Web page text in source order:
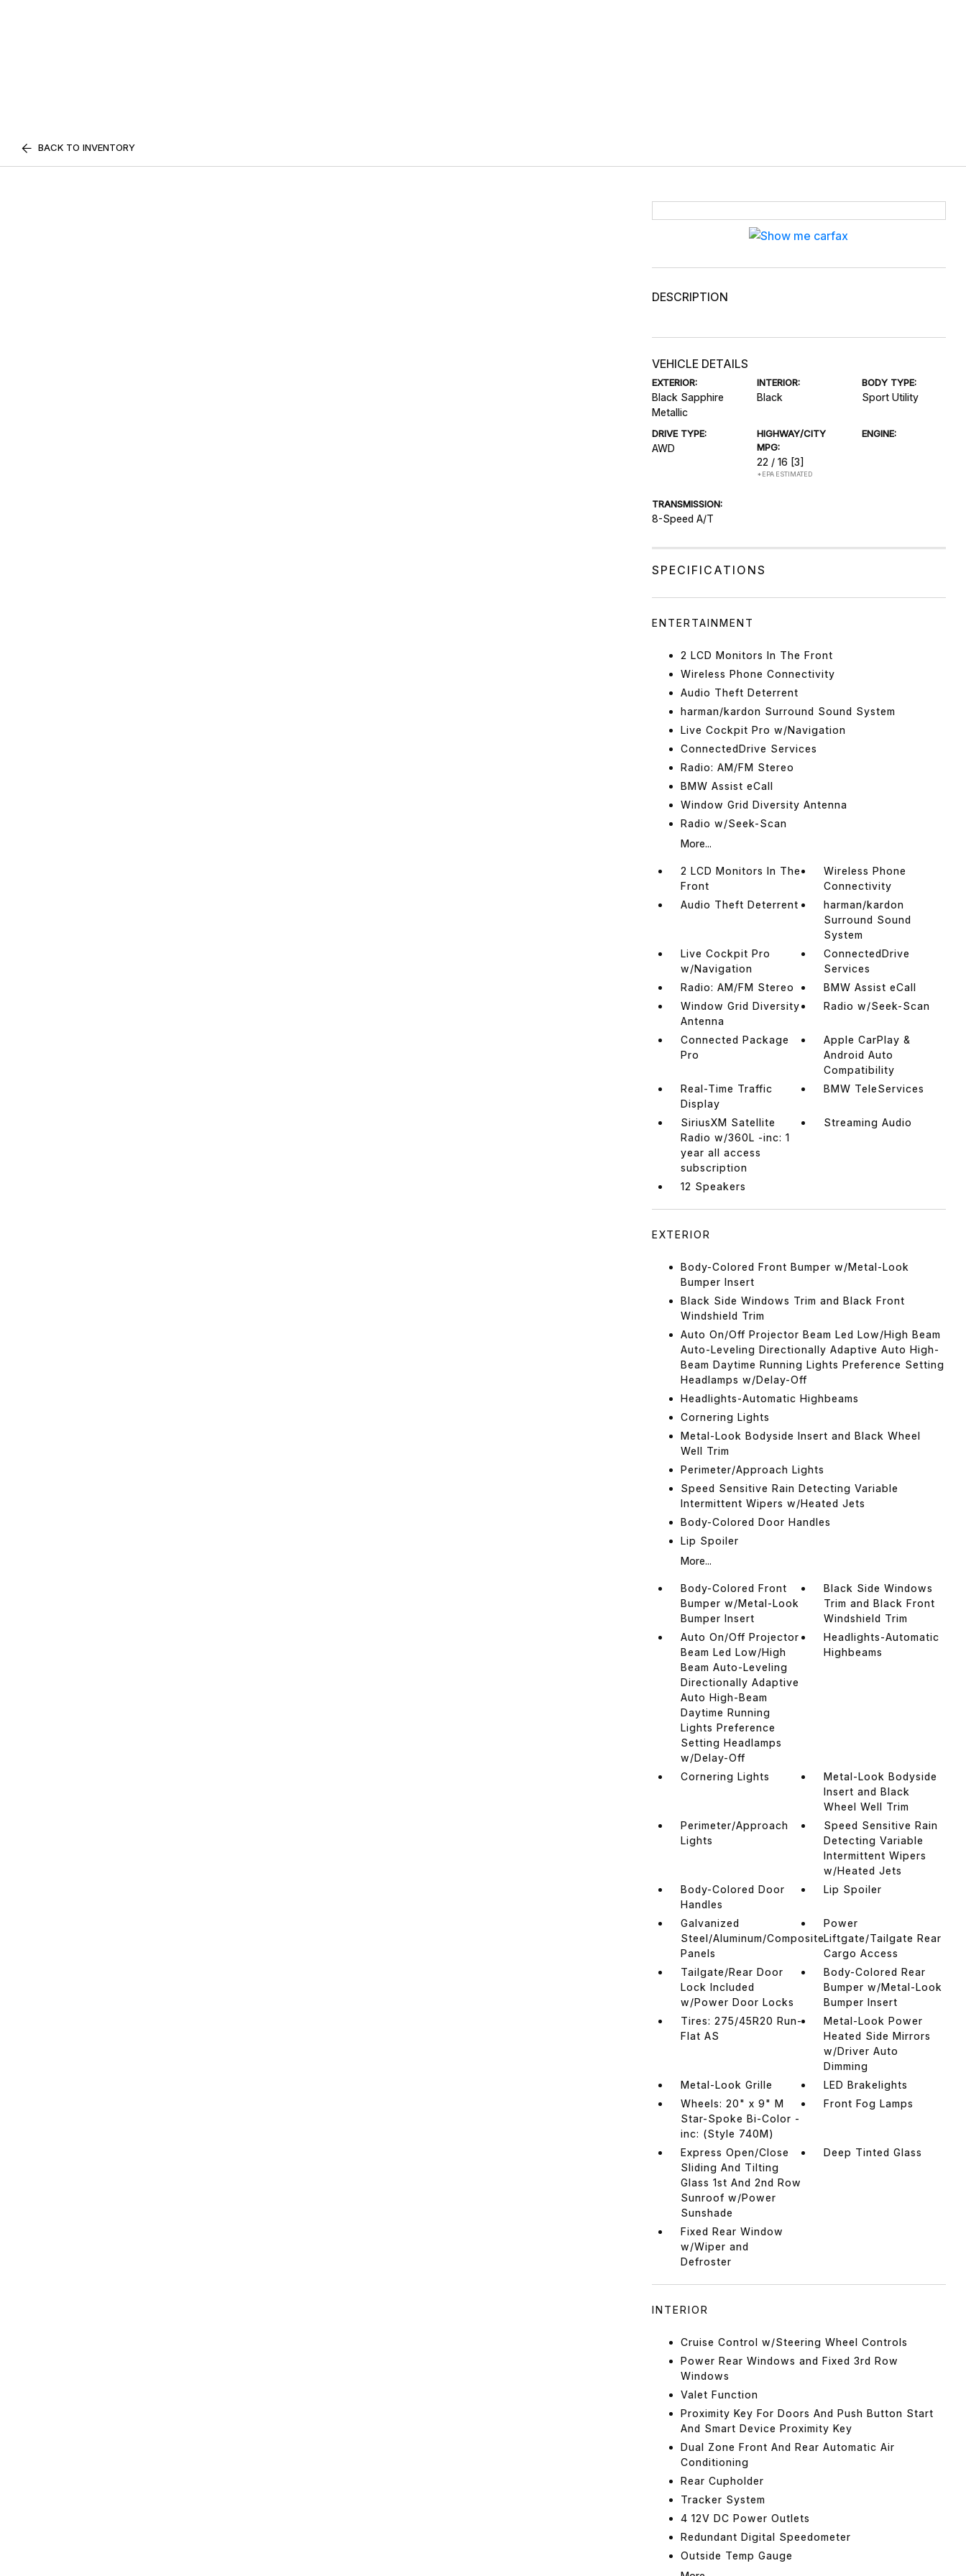
BACK TO INVENTORY
DESCRIPTION
VEHICLE DETAILS
EXTERIOR:
Black Sapphire
Metallic
INTERIOR:
Black
BODY TYPE:
Sport Utility
DRIVE TYPE:
AWD
HIGHWAY/CITY
MPG:
22 / 16 [3]
*EPA ESTIMATED
ENGINE:
TRANSMISSION:
8-Speed A/T
SPECIFICATIONS
ENTERTAINMENT
2 LCD Monitors In The Front
Wireless Phone Connectivity
Audio Theft Deterrent
harman/kardon Surround Sound System
Live Cockpit Pro w/Navigation
ConnectedDrive Services
Radio: AM/FM Stereo
BMW Assist eCall
Window Grid Diversity Antenna
Radio w/Seek-Scan
More...
2 LCD Monitors In The
Front
Wireless Phone
Connectivity
Audio Theft Deterrent
harman/kardon
Surround Sound
System
Live Cockpit Pro
w/Navigation
ConnectedDrive
Services
Radio: AM/FM Stereo
BMW Assist eCall
Window Grid Diversity
Antenna
Radio w/Seek-Scan
Connected Package
Pro
Apple CarPlay &
Android Auto
Compatibility
Real-Time Traffic
Display
BMW TeleServices
SiriusXM Satellite
Radio w/360L -inc: 1
year all access
subscription
Streaming Audio
12 Speakers
EXTERIOR
Body-Colored Front Bumper w/Metal-Look
Bumper Insert
Black Side Windows Trim and Black Front
Windshield Trim
Auto On/Off Projector Beam Led Low/High Beam
Auto-Leveling Directionally Adaptive Auto High-
Beam Daytime Running Lights Preference Setting
Headlamps w/Delay-Off
Headlights-Automatic Highbeams
Cornering Lights
Metal-Look Bodyside Insert and Black Wheel
Well Trim
Perimeter/Approach Lights
Speed Sensitive Rain Detecting Variable
Intermittent Wipers w/Heated Jets
Body-Colored Door Handles
Lip Spoiler
More...
Body-Colored Front
Bumper w/Metal-Look
Bumper Insert
Black Side Windows
Trim and Black Front
Windshield Trim
Auto On/Off Projector
Beam Led Low/High
Beam Auto-Leveling
Directionally Adaptive
Auto High-Beam
Daytime Running
Lights Preference
Setting Headlamps
w/Delay-Off
Headlights-Automatic
Highbeams
Cornering Lights
Metal-Look Bodyside
Insert and Black
Wheel Well Trim
Perimeter/Approach
Lights
Speed Sensitive Rain
Detecting Variable
Intermittent Wipers
w/Heated Jets
Body-Colored Door
Handles
Lip Spoiler
Galvanized
Steel/Aluminum/Composite
Panels
Power
Liftgate/Tailgate Rear
Cargo Access
Tailgate/Rear Door
Lock Included
w/Power Door Locks
Body-Colored Rear
Bumper w/Metal-Look
Bumper Insert
Tires: 275/45R20 Run-
Flat AS
Metal-Look Power
Heated Side Mirrors
w/Driver Auto
Dimming
Metal-Look Grille
LED Brakelights
Wheels: 20" x 9" M
Star-Spoke Bi-Color -
inc: (Style 740M)
Front Fog Lamps
Express Open/Close
Sliding And Tilting
Glass 1st And 2nd Row
Sunroof w/Power
Sunshade
Deep Tinted Glass
Fixed Rear Window
w/Wiper and
Defroster
INTERIOR
Cruise Control w/Steering Wheel Controls
Power Rear Windows and Fixed 3rd Row
Windows
Valet Function
Proximity Key For Doors And Push Button Start
And Smart Device Proximity Key
Dual Zone Front And Rear Automatic Air
Conditioning
Rear Cupholder
Tracker System
4 12V DC Power Outlets
Redundant Digital Speedometer
Outside Temp Gauge